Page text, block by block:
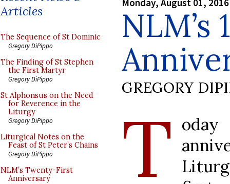
Articles
The Sequence of St Dominic
Gregory DiPippo
The Finding of St Stephen
the First Martyr
Gregory DiPippo
St Alphonsus on the Need
for Reverence in the
Liturgy
Gregory DiPippo
Liturgical Notes on the
Feast of St Peter’s Chains
Gregory DiPippo
NLM’s Twenty-First
Anniversary
NLM’s
GREGORY
T